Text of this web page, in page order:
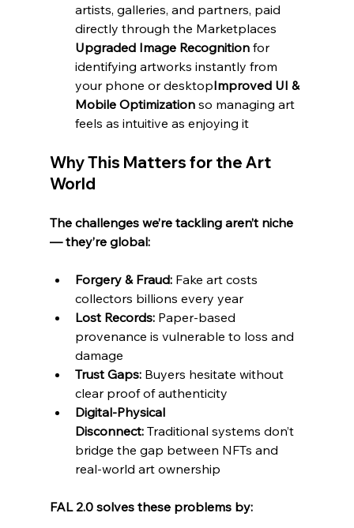
artists, galleries, and partners, paid
directly through the Marketplaces
Upgraded Image Recognition for
identifying artworks instantly from
your phone or desktopImproved UI &
Mobile Optimization so managing art
feels as intuitive as enjoying it
Why This Matters for the Art
World
The challenges we’re tackling aren’t niche
— they’re global:
Forgery & Fraud: Fake art costs
collectors billions every year
Lost Records: Paper-based
provenance is vulnerable to loss and
damage
Trust Gaps: Buyers hesitate without
clear proof of authenticity
Digital-Physical
Disconnect: Traditional systems don’t
bridge the gap between NFTs and
real-world art ownership
FAL 2.0 solves these problems by: